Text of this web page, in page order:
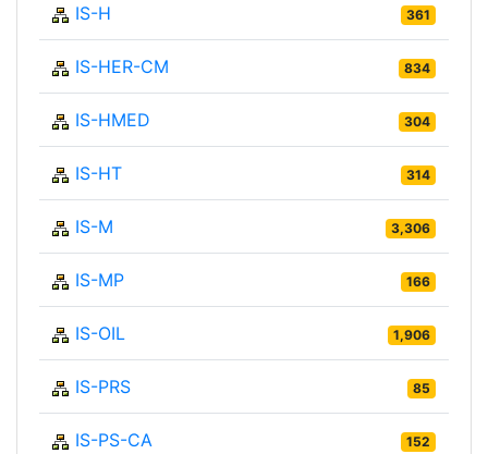
IS-H 361
IS-HER-CM 834
IS-HMED 304
IS-HT 314
IS-M 3,306
IS-MP 166
IS-OIL 1,906
IS-PRS 85
IS-PS-CA 152